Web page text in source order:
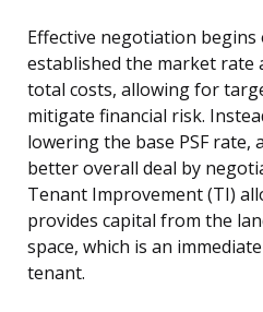
Effective negotiation begins
established the market rate
total costs, allowing for
mitigate financial risk.
lowering the base PSF rate,
better overall deal by
Tenant Improvement (TI)
provides capital from the
space, which is an
tenant.